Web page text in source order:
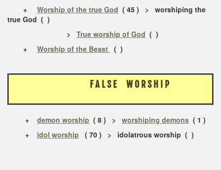
+
Worship of the true God ( 45 ) > worshiping the
true God ( )
> True worship of God ( )
+
Worship of the Beast ( )
F A L S E W O R S H I P
+ demon worship ( 8 ) > worshiping demons ( 1 )
+ idol worship ( 70 ) > idolatrous worship ( )